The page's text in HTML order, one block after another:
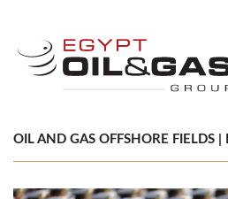
OIL AND GAS OFFSHORE FIELDS |